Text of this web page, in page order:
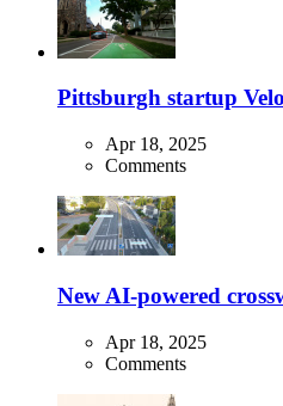
Pittsburgh startup
Apr 18, 2025
Comments
New AI-powered
Apr 18, 2025
Comments